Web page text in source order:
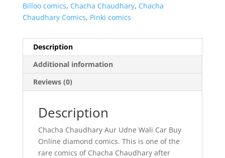
Billoo comics, Chacha Chaudhary, Chacha
Chaudhary Comics, Pinki comics
Description
Additional information
Reviews (0)
Description
Chacha Chaudhary Aur Udne Wali Car Buy
Online diamond comics. This is one of the
rare comics of Chacha Chaudhary after